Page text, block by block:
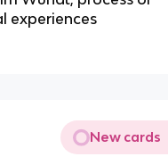
experiences
New cards